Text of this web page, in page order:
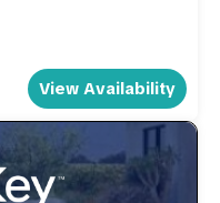
View Availability